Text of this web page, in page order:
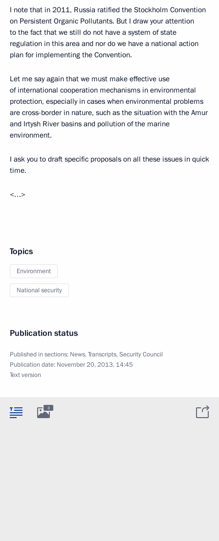
I note that in 2011, Russia ratified the Stockholm Convention
on Persistent Organic Pollutants. But I draw your attention
to the fact that we still do not have a system of state
regulation in this area and nor do we have a national action
plan for implementing the Convention.
Let me say again that we must make effective use
of international cooperation mechanisms in environmental
protection, especially in cases when environmental problems
are cross-border in nature, such as the situation with the Amur
and Irtysh River basins and pollution of the marine
environment.
I ask you to draft specific proposals on all these issues in quick
time.
<…>
Topics
Environment
National security
Publication status
Published in sections: News,Transcripts,Security Council
Publication date: November 20, 2013, 14:45
Text version
3